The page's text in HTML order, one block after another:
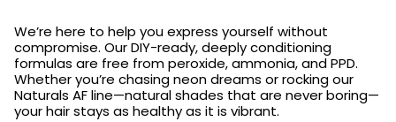
We’re here to help you express yourself without
compromise. Our DIY-ready, deeply conditioning
formulas are free from peroxide, ammonia, and PPD.
Whether you’re chasing neon dreams or rocking our
Naturals AF line—natural shades that are never boring—
your hair stays as healthy as it is vibrant.